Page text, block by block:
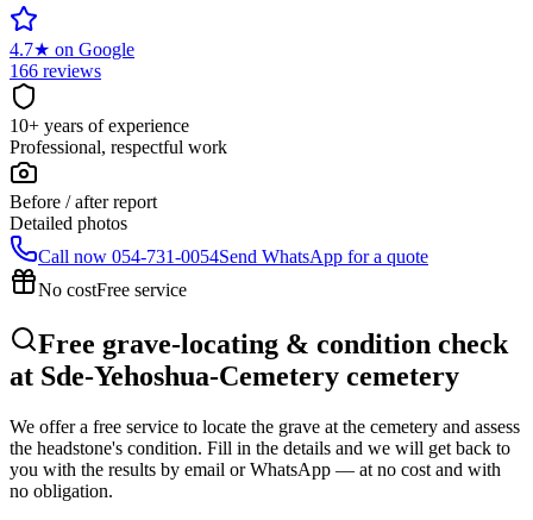
4.7★ on Google
166 reviews
10+ years of experience
Professional, respectful work
Before / after report
Detailed photos
Call now 054-731-0054Send WhatsApp for a quote
No costFree service
Free grave-locating & condition check
at Sde-Yehoshua-Cemetery cemetery
We offer a free service to locate the grave at the cemetery and assess
the headstone's condition. Fill in the details and we will get back to
you with the results by email or WhatsApp — at no cost and with
no obligation.